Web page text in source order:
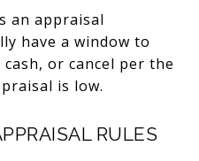
an appraisal
have a window to
or cancel per the
is low.
RULES